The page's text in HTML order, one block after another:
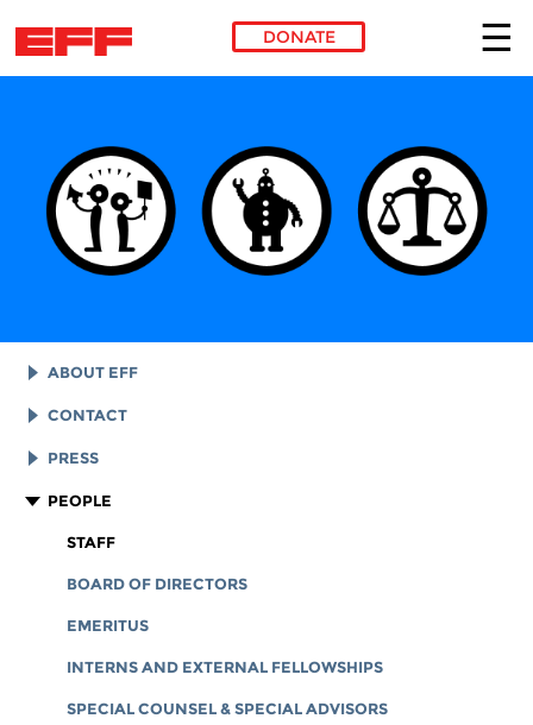
DONATE
ABOUT EFF
EFF HISTORY
EFF VICTORIES
REPORTS & FINANCIALS
CORPORATE DOCUMENTS
CONTACT
LEGAL ASSISTANCE
GENERAL INQUIRIES
PRESS
LOGOS AND GRAPHICS
PEOPLE
STAFF
BOARD OF DIRECTORS
EMERITUS
INTERNS AND EXTERNAL FELLOWSHIPS
SPECIAL COUNSEL & SPECIAL ADVISORS